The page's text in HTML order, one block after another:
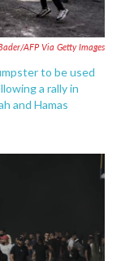
AFP Via Getty Images
to be used
a rally in
and Hamas